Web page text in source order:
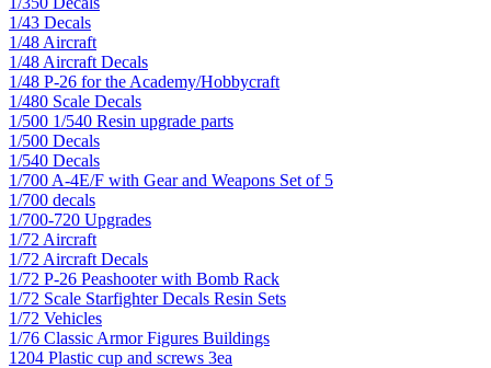
1/43 Decals
1/48 Aircraft
1/48 Aircraft Decals
1/48 P-26 for the Academy/Hobbycraft
1/480 Scale Decals
1/500 1/540 Resin upgrade parts
1/500 Decals
1/540 Decals
1/700 A-4E/F with Gear and Weapons Set of 5
1/700 decals
1/700-720 Upgrades
1/72 Aircraft
1/72 Aircraft Decals
1/72 P-26 Peashooter with Bomb Rack
1/72 Scale Starfighter Decals Resin Sets
1/72 Vehicles
1/76 Classic Armor Figures Buildings
1204 Plastic cup and screws 3ea